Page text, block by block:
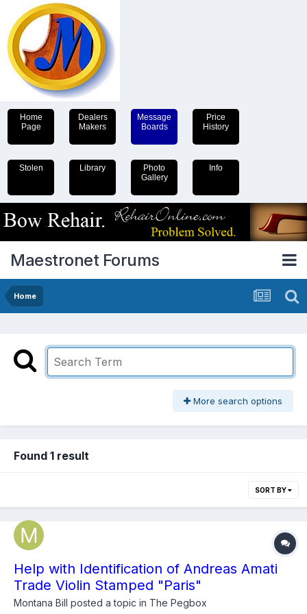
Home
Page
Dealers
Makers
Message
Boards
Price
History
Stolen Library
Photo
Gallery
Info
Maestronet Forums
Home
More search options
Found 1 result
SORT BY
Help with Identification of Andreas Amati
Trade Violin Stamped "Paris"
Montana Bill posted a topic in The Pegbox